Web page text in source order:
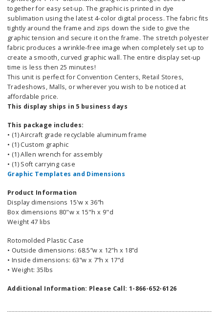
together for easy set-up. The graphic is printed in dye
sublimation using the latest 4-color digital process. The fabric fits
tightly around the frame and zips down the side to give the
graphic tension and secure it on the frame. The stretch polyester
fabric produces a wrinkle-free image when completely set up to
create a smooth, curved graphic wall. The entire display set-up
time is less then 25 minutes!
This unit is perfect for Convention Centers, Retail Stores,
Tradeshows, Malls, or wherever you wish to be noticed at
affordable price.
This display ships in 5 business days
This package includes:
• (1) Aircraft grade recyclable aluminum frame
• (1) Custom graphic
• (1) Allen wrench for assembly
• (1) Soft carrying case
Graphic Templates and Dimensions
Product Information
Display dimensions 15'w x 36”h
Box dimensions 80"w x 15"h x 9"d
Weight 47 libs
Rotomolded Plastic Case
• Outside dimensions: 68.5”w x 12”h x 18”d
• Inside dimensions: 63”w x 7”h x 17”d
• Weight: 35lbs
Additional Information: Please Call: 1-866-652-6126